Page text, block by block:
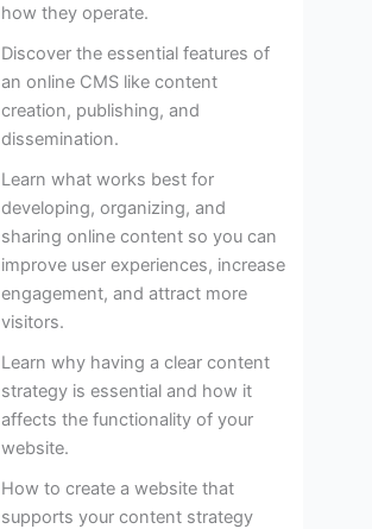
how they operate.
Discover the essential features of
an online CMS like content
creation, publishing, and
dissemination.
Learn what works best for
developing, organizing, and
sharing online content so you can
improve user experiences, increase
engagement, and attract more
visitors.
Learn why having a clear content
strategy is essential and how it
affects the functionality of your
website.
How to create a website that
supports your content strategy